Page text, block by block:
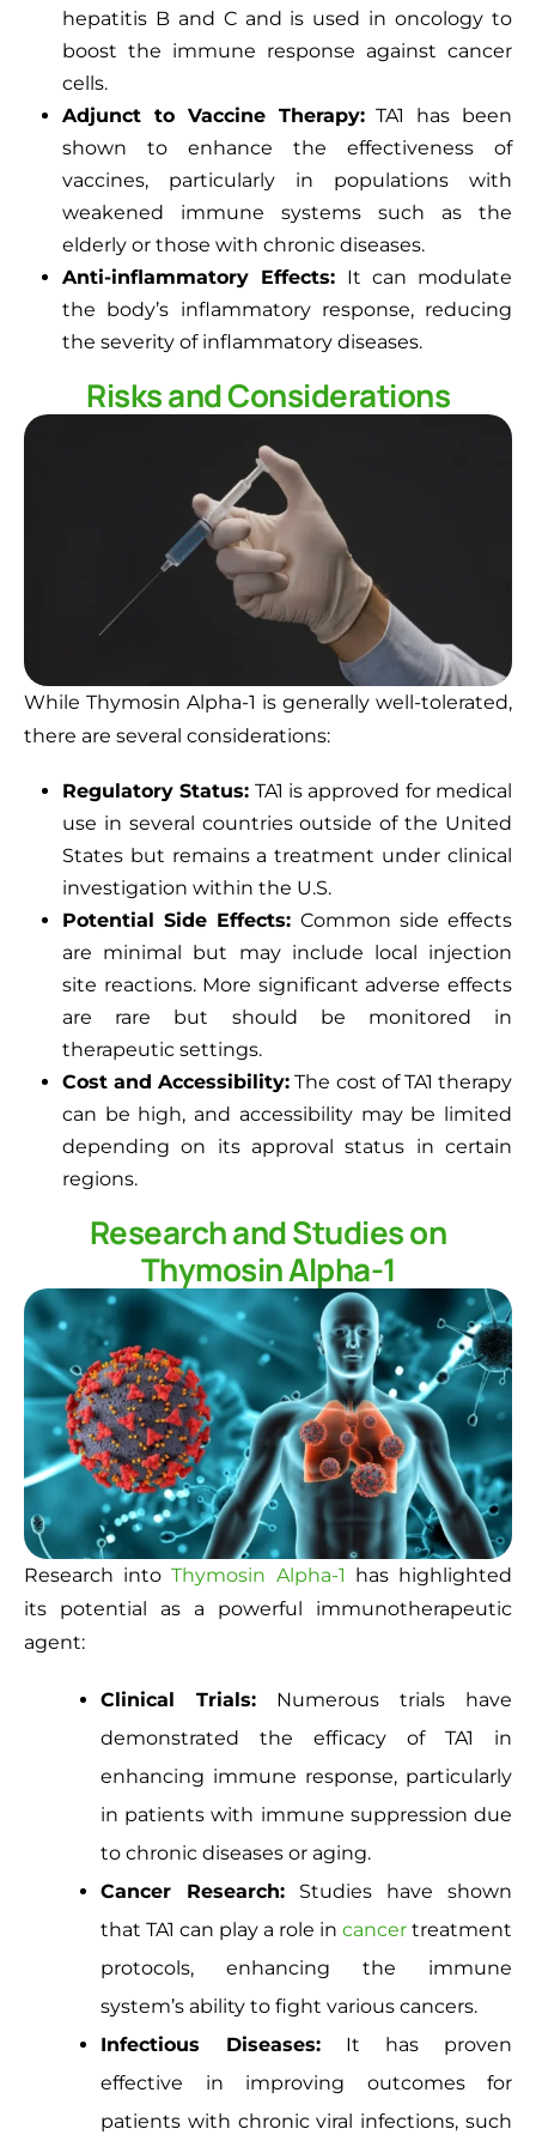
hepatitis B and C and is used in oncology to
boost the immune response against cancer
cells.
Adjunct to Vaccine Therapy:TA1 has been
shown to enhance the effectiveness of
vaccines, particularly in populations with
weakened immune systems such as the
elderly or those with chronic diseases.
Anti-inflammatory Effects: It can modulate
the body’s inflammatory response, reducing
the severity of inflammatory diseases.
Risks and Considerations
While Thymosin Alpha-1 is generally well-tolerated,
there are several considerations:
Regulatory Status: TA1 is approved for medical
use in several countries outside of the United
States but remains a treatment under clinical
investigation within the U.S.
Potential Side Effects: Common side effects
are minimal but may include local injection
site reactions. More significant adverse effects
are rare but should be monitored in
therapeutic settings.
Cost and Accessibility: The cost of TA1 therapy
can be high, and accessibility may be limited
depending on its approval status in certain
regions.
Research and Studies on
Thymosin Alpha-1
Research intoThymosin Alpha-1 has highlighted
its potential as a powerful immunotherapeutic
agent:
Clinical Trials: Numerous trials have
demonstrated the efficacy of TA1 in
enhancing immune response, particularly
in patients with immune suppression due
to chronic diseases or aging.
Cancer Research:
Studies have shown
that TA1 can play a role in cancer treatment
protocols, enhancing the immune
system’s ability to fight various cancers.
Infectious Diseases: It has proven
effective in improving outcomesfor
patients with chronic viral infections, such